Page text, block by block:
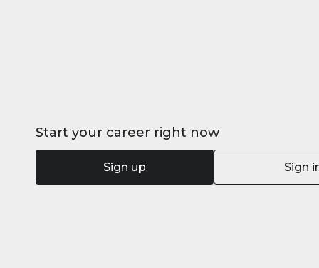
Start your career right now
Sign up Sign